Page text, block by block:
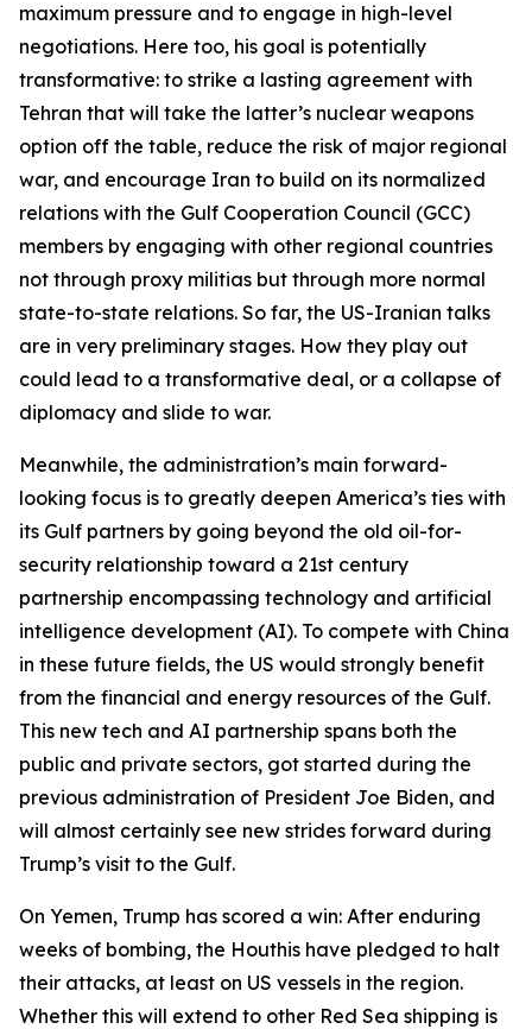
maximum pressure and to engage in high-level
negotiations. Here too, his goal is potentially
transformative: to strike a lasting agreement with
Tehran that will take the latter’s nuclear weapons
option off the table, reduce the risk of major regional
war, and encourage Iran to build on its normalized
relations with the Gulf Cooperation Council (GCC)
members by engaging with other regional countries
not through proxy militias but through more normal
state-to-state relations. So far, the US-Iranian talks
are in very preliminary stages. How they play out
could lead to a transformative deal, or a collapse of
diplomacy and slide to war.
Meanwhile, the administration’s main forward-
looking focus is to greatly deepen America’s ties with
its Gulf partners by going beyond the old oil-for-
security relationship toward a 21st century
partnership encompassing technology and artificial
intelligence development (AI). To compete with China
in these future fields, the US would strongly benefit
from the financial and energy resources of the Gulf.
This new tech and AI partnership spans both the
public and private sectors, got started during the
previous administration of President Joe Biden, and
will almost certainly see new strides forward during
Trump’s visit to the Gulf.
On Yemen, Trump has scored a win: After enduring
weeks of bombing, the Houthis have pledged to halt
their attacks, at least on US vessels in the region.
Whether this will extend to other Red Sea shipping is